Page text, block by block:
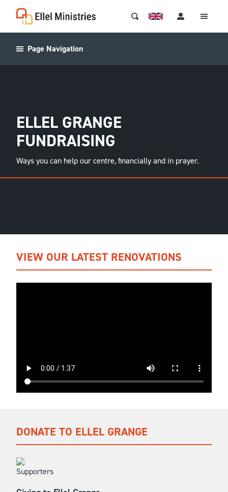
Page Navigation
ELLEL GRANGE
FUNDRAISING
Ways you can help our centre, financially and in prayer.
VIEW OUR LATEST RENOVATIONS
DONATE TO ELLEL GRANGE